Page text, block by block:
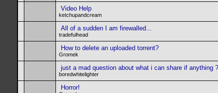
Video Help
ketchupandcream
All of a sudden I am firewalled...
tradefulhead
How to delete an uploaded torrent?
Gromek
just a mad question about what i can share if anything ?
boredwhitelighter
Horror!